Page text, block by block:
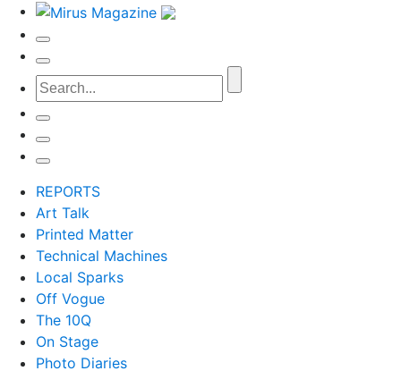
REPORTS
Art Talk
Printed Matter
Technical Machines
Local Sparks
Off Vogue
The 10Q
On Stage
Photo Diaries